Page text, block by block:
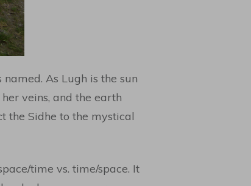
As Lugh is the sun
veins, and the earth
the Sidhe to the mystical
time vs. time/space. It